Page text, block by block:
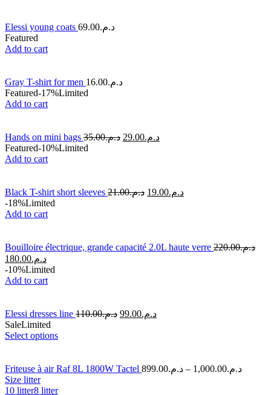
Elessi young coats د.م.69.00
Featured
Add to cart
Gray T-shirt for men د.م.16.00
Featured-17%Limited
Add to cart
Hands on mini bags د.م.35.00 د.م.29.00
Featured-10%Limited
Add to cart
Black T-shirt short sleeves د.م.21.00 د.م.19.00
-18%Limited
Add to cart
Bouilloire électrique, grande capacité 2.0L haute verre د.م.220.00
د.م.180.00
-10%Limited
Add to cart
Elessi dresses line د.م.110.00 د.م.99.00
SaleLimited
Select options
Friteuse à air Raf 8L 1800W Tactel د.م.899.00 – د.م.1,000.00
Size litter
10 litter8 litter